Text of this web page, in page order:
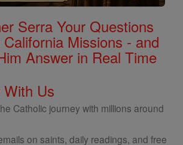
Serra Your Questions
Missions - and
Answer in Real Time
Us
Catholic journey with millions around
on saints, daily readings, and free